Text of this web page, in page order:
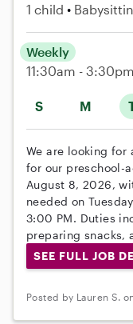
1 child
S M
Weekly
11:30am - 3:30pm
We are looking
for our preschool-
August 8, 2026,
needed on
3:00 PM. Duties
preparing snacks,
SEE FULL JOB
Posted by Lauren S.